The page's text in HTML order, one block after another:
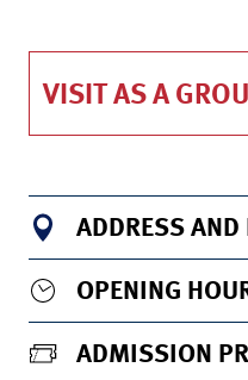
VISIT AS A
ADDRESS AND
OPENING
ADMISSION